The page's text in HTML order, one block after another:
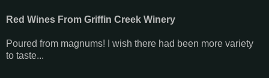
Red Wines From Griffin Creek Winery
Poured from magnums! I wish there had been more variety
to taste...